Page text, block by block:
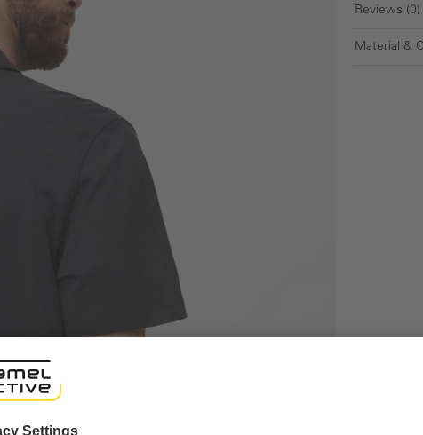
Reviews (0)
Material &